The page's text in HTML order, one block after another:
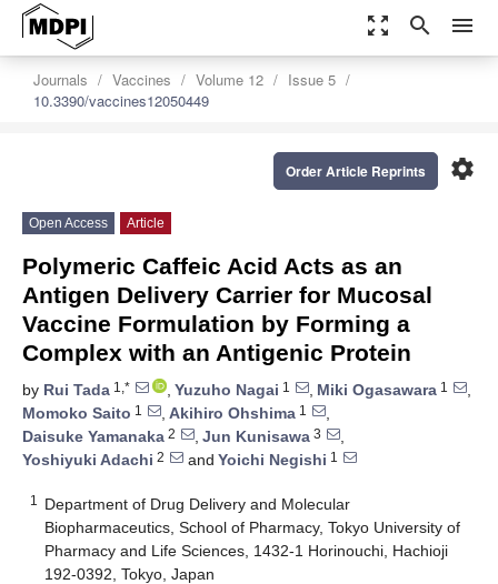
zoom_out_map search menu
Journals Vaccines Volume 12
Issue 5
10.3390/vaccines12050449
settings
Order Article Reprints
Open Access Article
Polymeric Caffeic Acid Acts as an
Antigen Delivery Carrier for Mucosal
Vaccine Formulation by Forming a
Complex with an Antigenic Protein
by Rui Tada 1,* , Yuzuho Nagai 1 , Miki Ogasawara 1
,
Momoko Saito 1 , Akihiro Ohshima 1
,
Daisuke Yamanaka 2 , Jun Kunisawa 3
,
Yoshiyuki Adachi 2 and Yoichi Negishi 1
1
Department of Drug Delivery and Molecular
Biopharmaceutics, School of Pharmacy, Tokyo University of
Pharmacy and Life Sciences, 1432-1 Horinouchi, Hachioji
192-0392, Tokyo, Japan